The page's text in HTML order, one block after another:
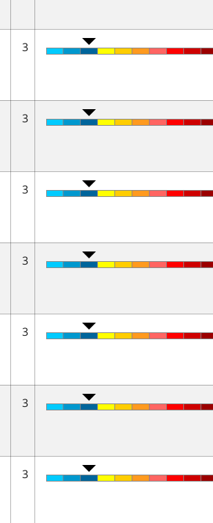
3
3
3
3
3
3
3